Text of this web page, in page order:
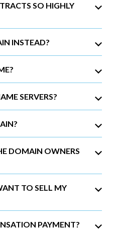
SO HIGHLY
INSTEAD?
SERVERS?
DOMAIN OWNERS
TO SELL MY
PAYMENT?